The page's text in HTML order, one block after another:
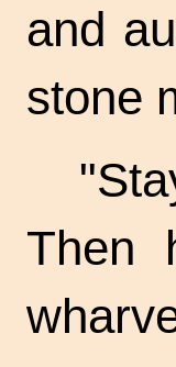
and
stone
Then